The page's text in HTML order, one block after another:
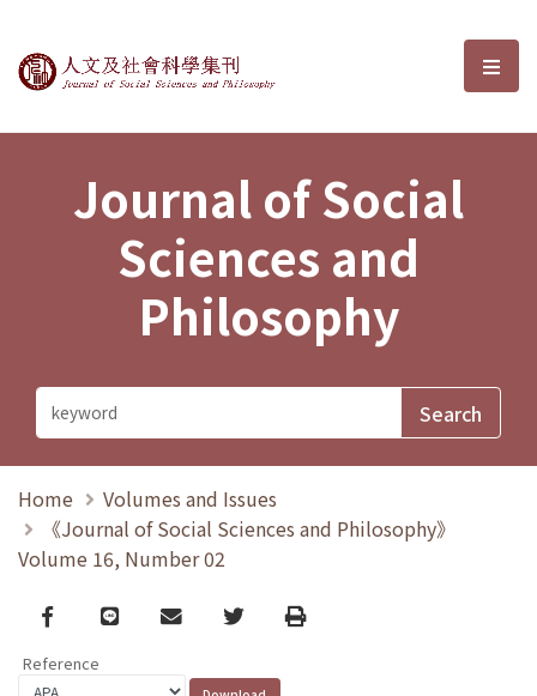
Journal of Social Sciences and選
Journal of Social
Sciences and
Philosophy
Home
Volumes and Issues
《Journal of Social Sciences and Philosophy》
Volume 16, Number 02
Facebook
line email TwitterPrint
Reference